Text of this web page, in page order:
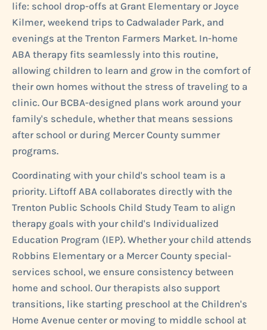
life: school drop-offs at Grant Elementary or Joyce
Kilmer, weekend trips to Cadwalader Park, and
evenings at the Trenton Farmers Market. In-home
ABA therapy fits seamlessly into this routine,
allowing children to learn and grow in the comfort of
their own homes without the stress of traveling to a
clinic. Our BCBA-designed plans work around your
family's schedule, whether that means sessions
after school or during Mercer County summer
programs.
Coordinating with your child's school team is a
priority. Liftoff ABA collaborates directly with the
Trenton Public Schools Child Study Team to align
therapy goals with your child's Individualized
Education Program (IEP). Whether your child attends
Robbins Elementary or a Mercer County special-
services school, we ensure consistency between
home and school. Our therapists also support
transitions, like starting preschool at the Children's
Home Avenue center or moving to middle school at